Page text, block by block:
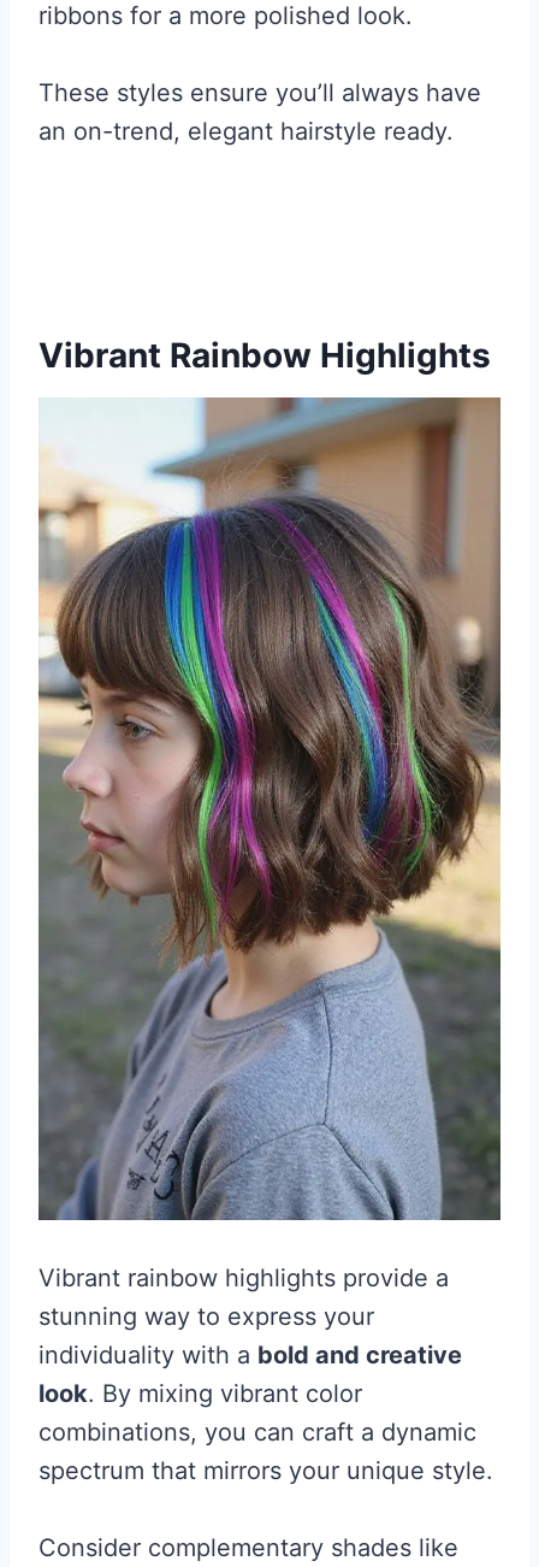
ribbons for a more polished look.
These styles ensure you’ll always have
an on-trend, elegant hairstyle ready.
Vibrant Rainbow Highlights
Vibrant rainbow highlights provide a
stunning way to express your
individuality with a bold and creative
look. By mixing vibrant color
combinations, you can craft a dynamic
spectrum that mirrors your unique style.
Consider complementary shades like